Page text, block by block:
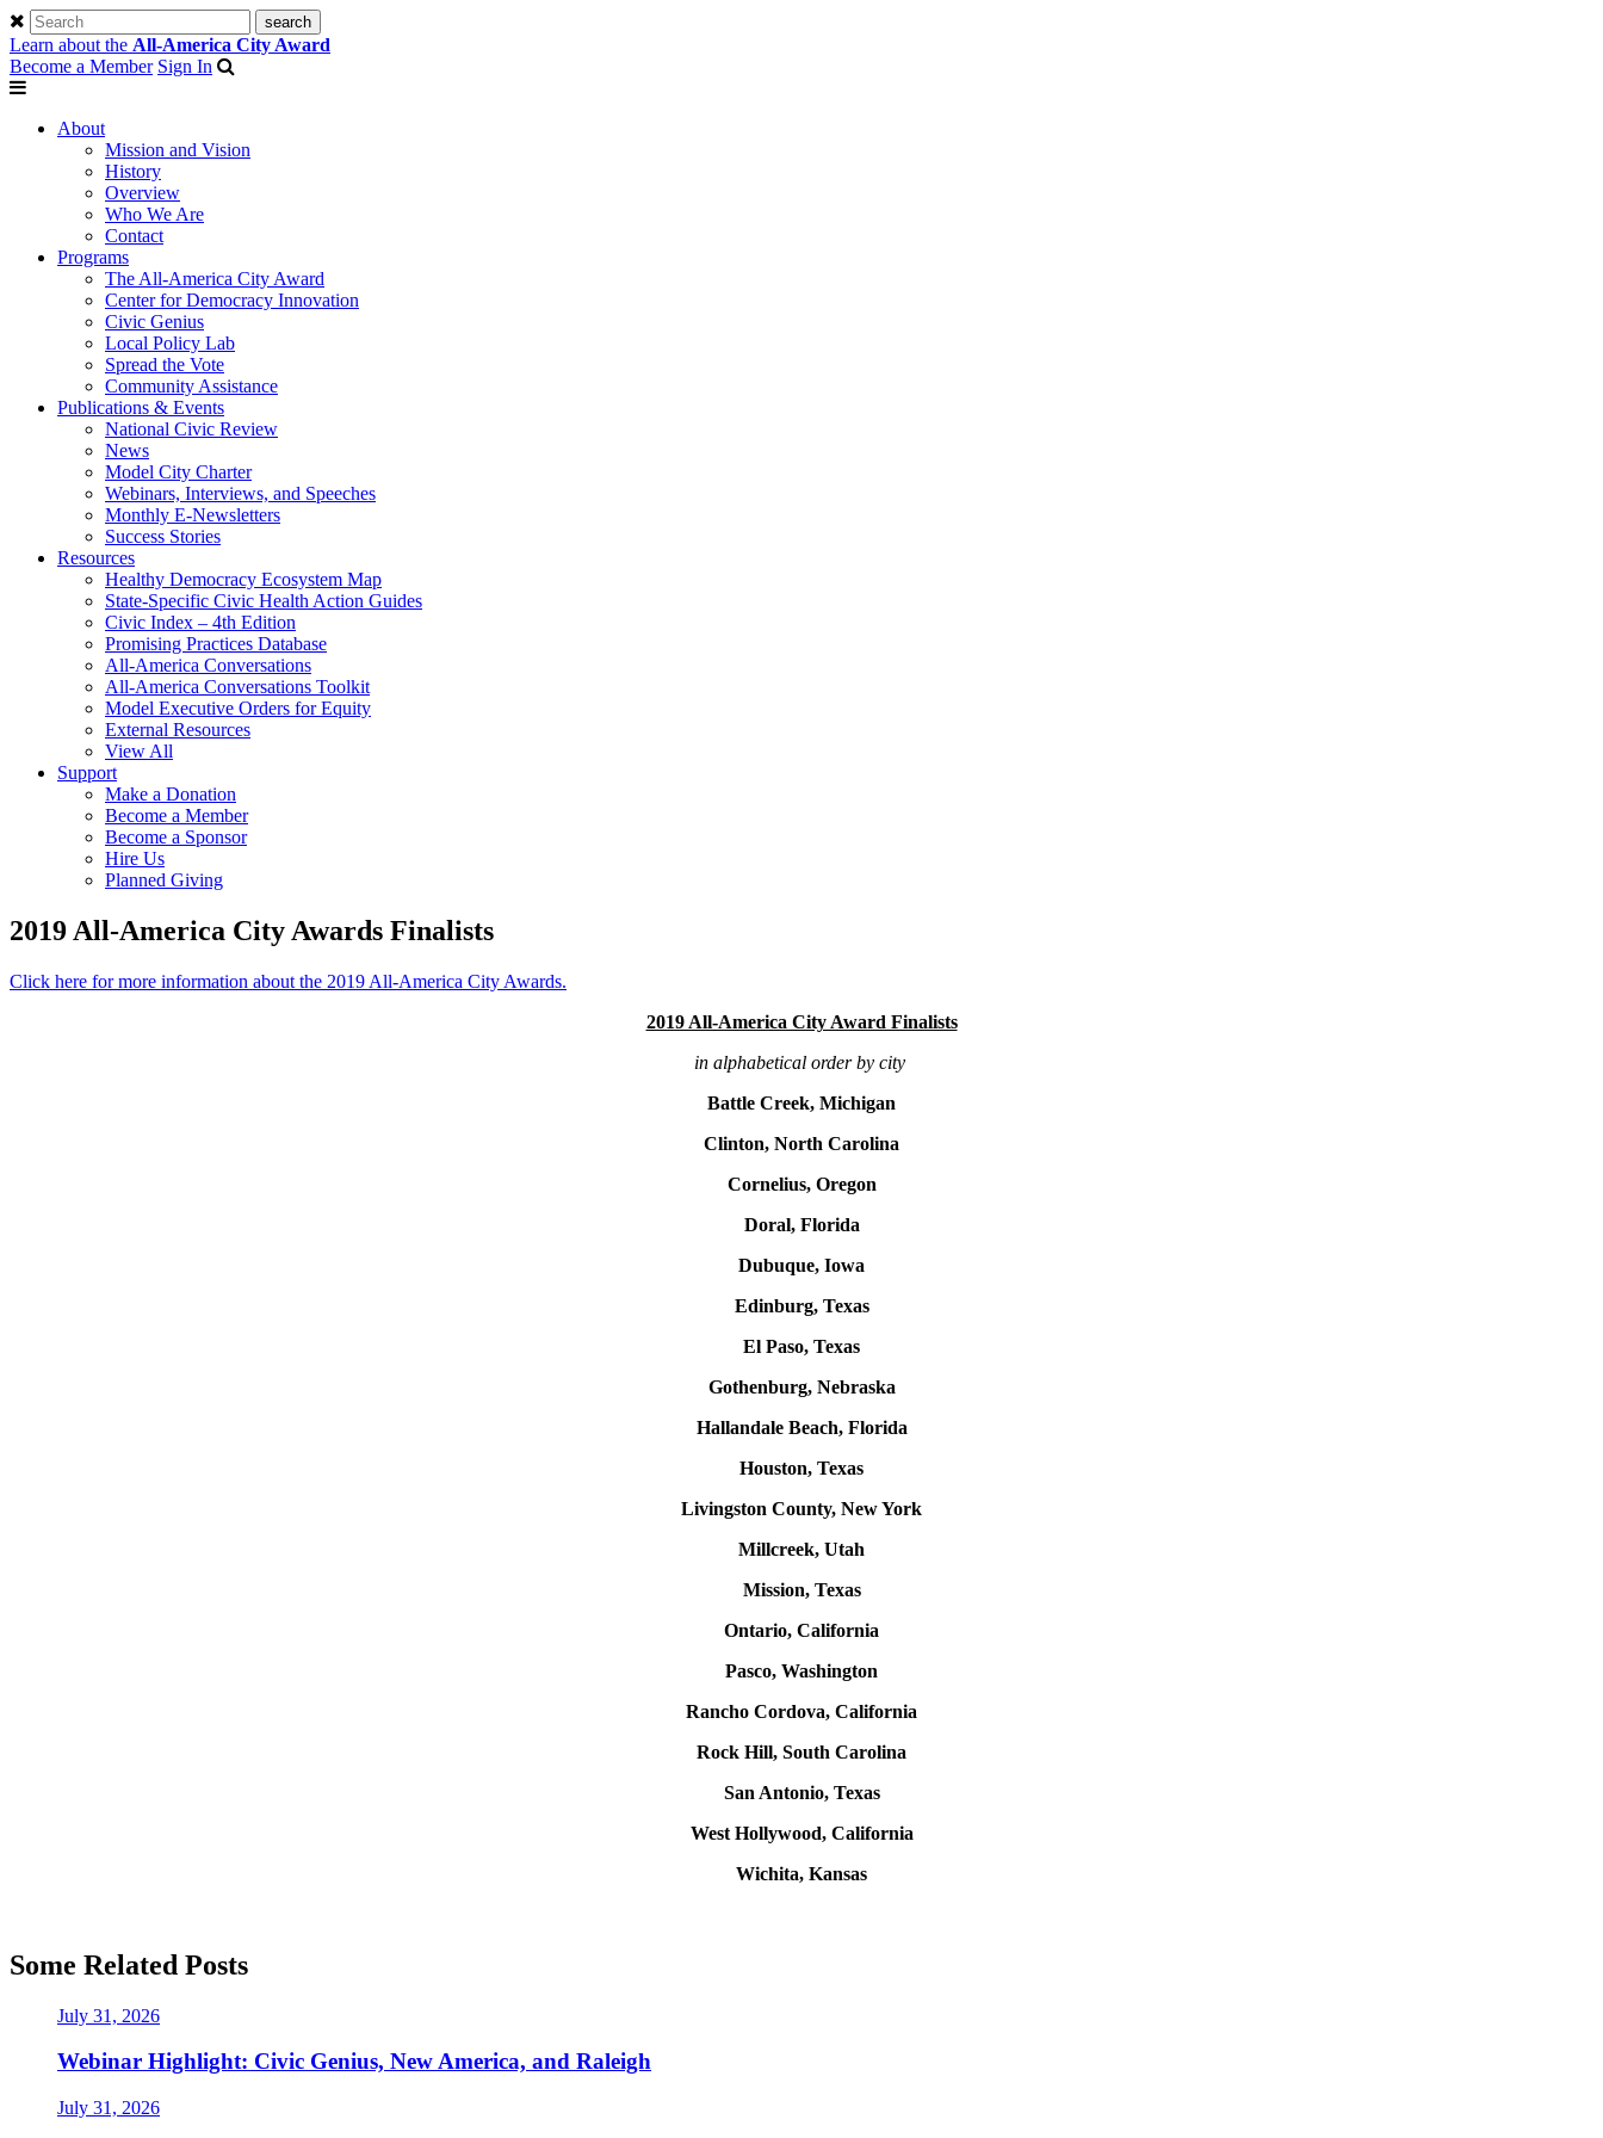
Learn about the All-America City Award
Become a Member Sign In
About
Mission and Vision
History
Overview
Who We Are
Contact
Programs
The All-America City Award
Center for Democracy Innovation
Civic Genius
Local Policy Lab
Spread the Vote
Community Assistance
Publications & Events
National Civic Review
News
Model City Charter
Webinars, Interviews, and Speeches
Monthly E-Newsletters
Success Stories
Resources
Healthy Democracy Ecosystem Map
State-Specific Civic Health Action Guides
Civic Index – 4th Edition
Promising Practices Database
All-America Conversations
All-America Conversations Toolkit
Model Executive Orders for Equity
External Resources
View All
Support
Make a Donation
Become a Member
Become a Sponsor
Hire Us
Planned Giving
2019 All-America City Awards Finalists
Click here for more information about the 2019 All-America City Awards.
2019 All-America City Award Finalists
in alphabetical order by city
Battle Creek, Michigan
Clinton, North Carolina
Cornelius, Oregon
Doral, Florida
Dubuque, Iowa
Edinburg, Texas
El Paso, Texas
Gothenburg, Nebraska
Hallandale Beach, Florida
Houston, Texas
Livingston County, New York
Millcreek, Utah
Mission, Texas
Ontario, California
Pasco, Washington
Rancho Cordova, California
Rock Hill, South Carolina
San Antonio, Texas
West Hollywood, California
Wichita, Kansas
Some Related Posts
July 31, 2026
Webinar Highlight: Civic Genius, New America, and Raleigh
July 31, 2026